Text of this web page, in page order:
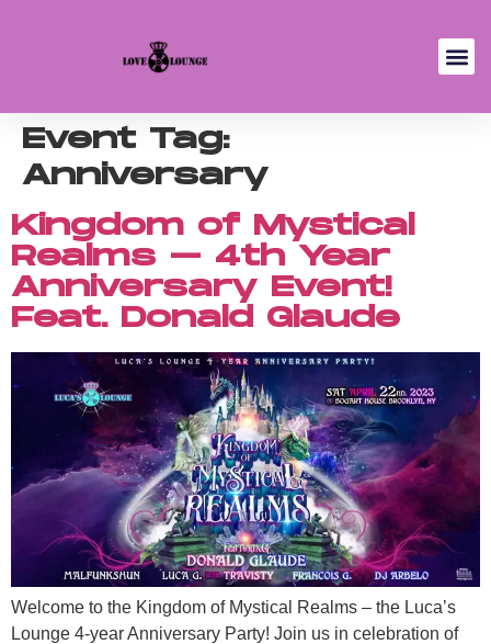
Event Tag:
Anniversary
Kingdom of Mystical
Realms – 4th Year
Anniversary Event!
Feat. Donald Glaude
Welcome to the Kingdom of Mystical Realms – the Luca’s
Lounge 4-year Anniversary Party! Join us in celebration of